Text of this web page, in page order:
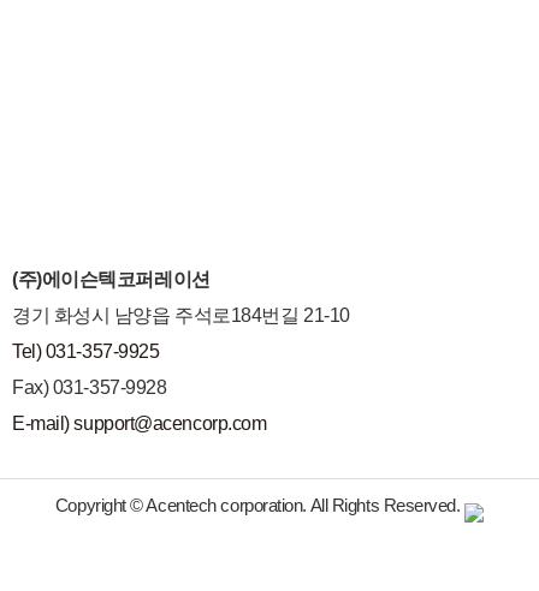
(주)에이슨텍코퍼레이션
경기 화성시 남양읍 주석로184번길 21-10
Tel) 031-357-9925
Fax) 031-357-9928
E-mail) support@acencorp.com
Copyright © Acentech corporation. All Rights Reserved.